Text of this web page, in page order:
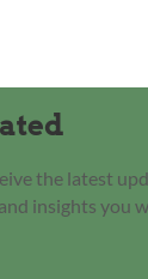
the latest
insights you